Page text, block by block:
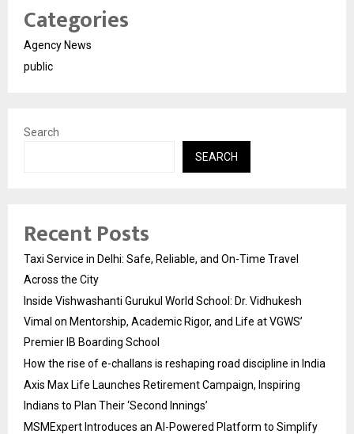
Categories
Agency News
public
Search
SEARCH
Recent Posts
Taxi Service in Delhi: Safe, Reliable, and On-Time Travel
Across the City
Inside Vishwashanti Gurukul World School: Dr. Vidhukesh
Vimal on Mentorship, Academic Rigor, and Life at VGWS’
Premier IB Boarding School
How the rise of e-challans is reshaping road discipline in India
Axis Max Life Launches Retirement Campaign, Inspiring
Indians to Plan Their ‘Second Innings’
MSMExpert Introduces an AI-Powered Platform to Simplify